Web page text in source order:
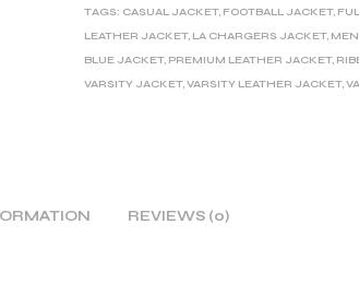
N
TAGS: CASUAL JACKET, FOOTBALL JACKET,
LEATHER JACKET, LA CHARGERS JACKET,
BLUE JACKET, PREMIUM LEATHER JACKET,
VARSITY JACKET,VARSITY LEATHER JACKET,
REVIEWS (0)